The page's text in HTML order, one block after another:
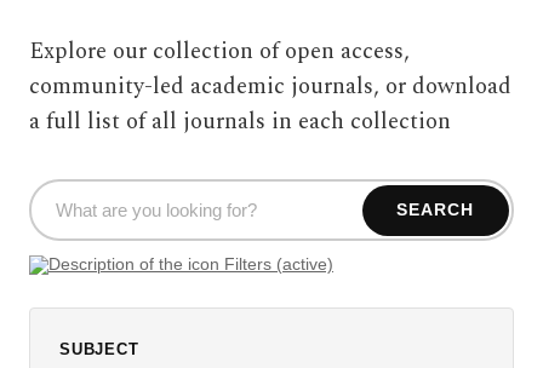
Explore our collection of open access,
community-led academic journals, or download
a full list of all journals in each collection
SEARCH
Filters (active)
SUBJECT